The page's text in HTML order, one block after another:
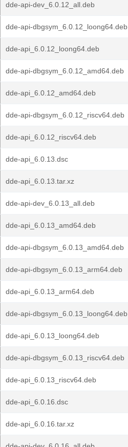
dde-api-dev_6.0.12_all.deb
dde-api-dbgsym_6.0.12_loong64.deb
dde-api_6.0.12_loong64.deb
dde-api-dbgsym_6.0.12_amd64.deb
dde-api_6.0.12_amd64.deb
dde-api-dbgsym_6.0.12_riscv64.deb
dde-api_6.0.12_riscv64.deb
dde-api_6.0.13.dsc
dde-api_6.0.13.tar.xz
dde-api-dev_6.0.13_all.deb
dde-api_6.0.13_amd64.deb
dde-api-dbgsym_6.0.13_amd64.deb
dde-api-dbgsym_6.0.13_arm64.deb
dde-api_6.0.13_arm64.deb
dde-api-dbgsym_6.0.13_loong64.deb
dde-api_6.0.13_loong64.deb
dde-api-dbgsym_6.0.13_riscv64.deb
dde-api_6.0.13_riscv64.deb
dde-api_6.0.16.dsc
dde-api_6.0.16.tar.xz